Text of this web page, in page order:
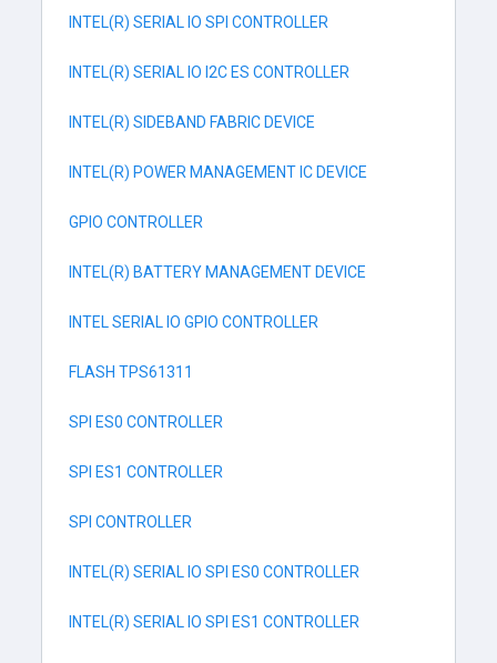
INTEL(R) SERIAL IO SPI CONTROLLER
INTEL(R) SERIAL IO I2C ES CONTROLLER
INTEL(R) SIDEBAND FABRIC DEVICE
INTEL(R) POWER MANAGEMENT IC DEVICE
GPIO CONTROLLER
INTEL(R) BATTERY MANAGEMENT DEVICE
INTEL SERIAL IO GPIO CONTROLLER
FLASH TPS61311
SPI ES0 CONTROLLER
SPI ES1 CONTROLLER
SPI CONTROLLER
INTEL(R) SERIAL IO SPI ES0 CONTROLLER
INTEL(R) SERIAL IO SPI ES1 CONTROLLER